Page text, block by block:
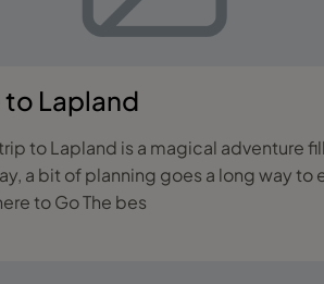
Lapland
a bit of planning goes a long way
Lapland. When and Where to Go The bes